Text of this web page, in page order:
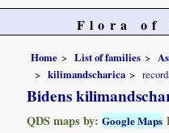
Flora of
Home List of families
kilimandscharica
Bidens
QDS maps by:Google Maps